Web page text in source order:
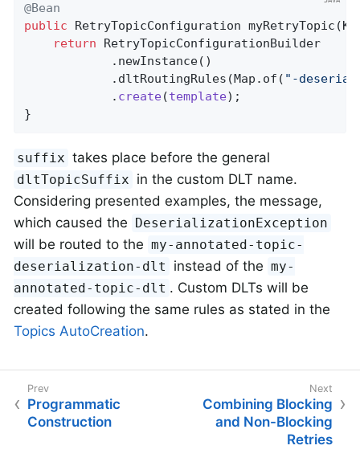
@Bean
public RetryTopicConfiguration myRetryTopic
return RetryTopicConfigurationBuilder
            .newInstance()
            .dltRoutingRules(Map.of(
"-
            .
create(template) ;
}
suffix takes place before the general
dltTopicSuffix in the custom DLT name.
Considering presented examples, the message,
which caused the
DeserializationException
will be routed to the my-annotated-topic-
deserialization-dlt
instead of the my-
annotated-topic-dlt . Custom DLTs will be
created following the same rules as stated in the
Topics AutoCreation.
Programmatic
Construction
Combining Blocking
and Non-Blocking
Retries